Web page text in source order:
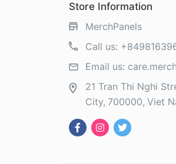
Store Information
MerchPanels
Call us:
Email us:
21 Tran Thi Nghi
City 700000 Viet